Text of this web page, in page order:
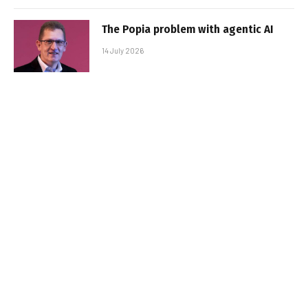
The Popia problem with agentic AI
14 July 2026